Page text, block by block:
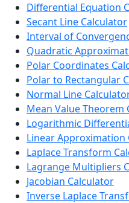
Differential Equation
Secant Line Calculator
Interval of
Quadratic
Polar Coordinates
Polar to Rectangular
Normal Line
Mean Value Theorem
Logarithmic
Linear Approximation
Laplace Transform
Lagrange Multipliers
Jacobian Calculator
Inverse Laplace